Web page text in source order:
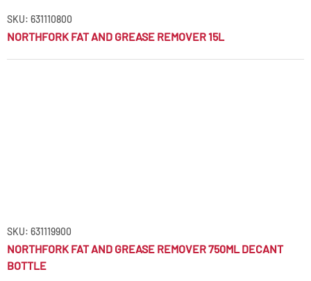
SKU: 631110800
NORTHFORK FAT AND GREASE REMOVER 15L
SKU: 631119900
NORTHFORK FAT AND GREASE REMOVER 750ML DECANT
BOTTLE